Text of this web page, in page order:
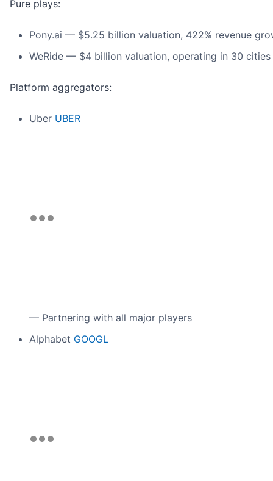
Pure plays:
Pony.ai — $5.25 billion valuation, 422% revenue
WeRide — $4 billion valuation, operating in 30 cities
Platform aggregators:
Uber UBER
— Partnering with all major players
Alphabet GOOGL